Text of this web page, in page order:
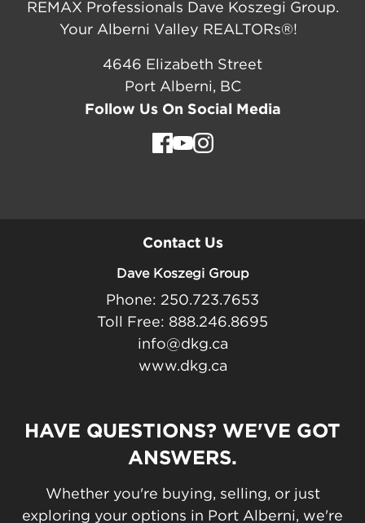
REMAX Professionals Dave Koszegi Group.
Your Alberni Valley REALTORs®!
4646 Elizabeth Street
Port Alberni, BC
Follow Us On Social Media
Contact Us
Dave Koszegi Group
Phone: 250.723.7653
Toll Free: 888.246.8695
info@dkg.ca
www.dkg.ca
HAVE QUESTIONS? WE'VE GOT
ANSWERS.
Whether you're buying, selling, or just
exploring your options in Port Alberni, we're